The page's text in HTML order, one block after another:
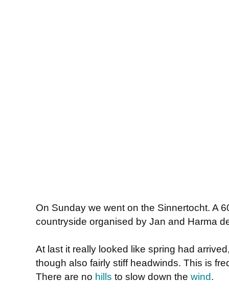
On Sunday we went on the Sinnertocht. A
countryside organised by Jan and Harma
At last it really looked like spring had
though also fairly stiff headwinds. This is
There are no hills to slow down the wind.